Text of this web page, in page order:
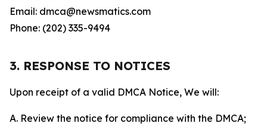
Email: dmca@newsmatics.com
Phone: (202) 335-9494
3. RESPONSE TO NOTICES
Upon receipt of a valid DMCA Notice, We will:
A. Review the notice for compliance with the DMCA;